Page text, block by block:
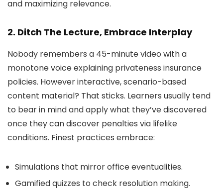
and maximizing relevance.
2. Ditch The Lecture, Embrace Interplay
Nobody remembers a 45-minute video with a
monotone voice explaining privateness insurance
policies. However interactive, scenario-based
content material? That sticks. Learners usually tend
to bear in mind and apply what they’ve discovered
once they can discover penalties via lifelike
conditions. Finest practices embrace:
Simulations that mirror office eventualities.
Gamified quizzes to check resolution making.